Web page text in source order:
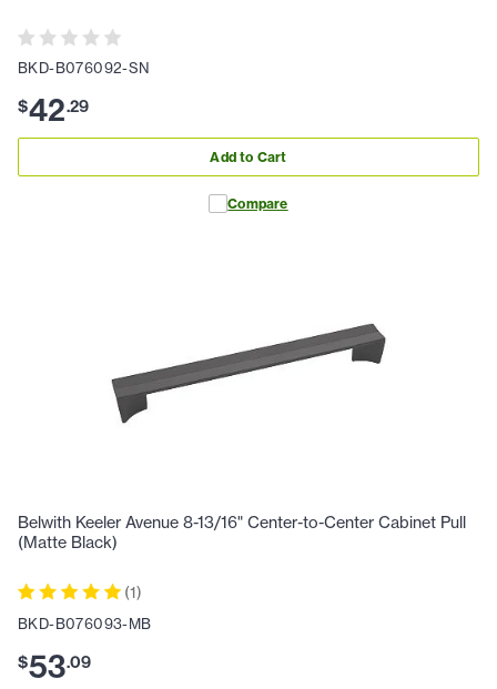
BKD-B076092-SN
$42.29
Add to Cart
Compare
Belwith Keeler Avenue 8-13/16" Center-to-Center Cabinet Pull
(Matte Black)
(1)
BKD-B076093-MB
$53.09